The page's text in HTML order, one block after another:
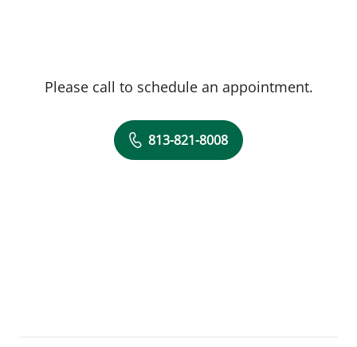
Please call to schedule an appointment.
813-821-8008